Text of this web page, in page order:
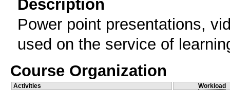
Description
Power point presentations,
used on the service of
Course Organization
Activities
Workload